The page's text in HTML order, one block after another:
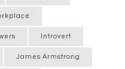
Introvert
James Armstrong